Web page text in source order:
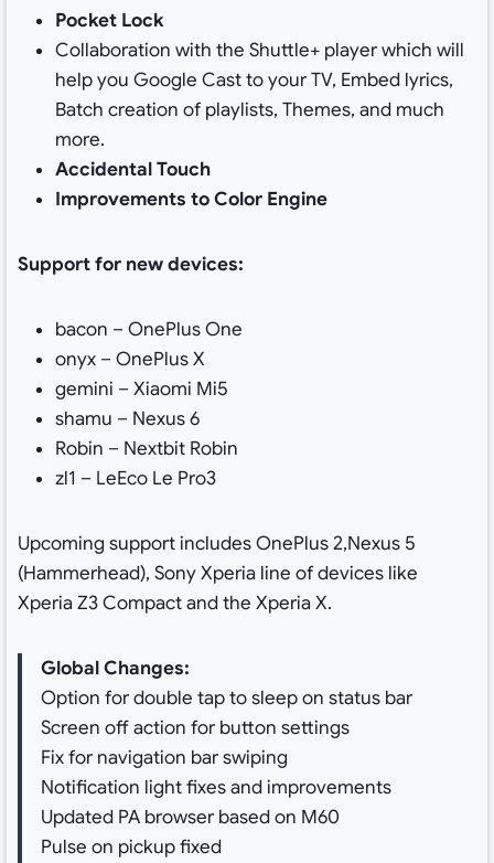
Pocket Lock
Collaboration with the Shuttle+ player which will
help you Google Cast to your TV, Embed lyrics,
Batch creation of playlists, Themes, and much
more.
Accidental Touch
Improvements to Color Engine
Support for new devices:
bacon – OnePlus One
onyx – OnePlus X
gemini – Xiaomi Mi5
shamu – Nexus 6
Robin – Nextbit Robin
zl1 – LeEco Le Pro3
Upcoming support includes OnePlus 2,Nexus 5
(Hammerhead), Sony Xperia line of devices like
Xperia Z3 Compact and the Xperia X.
Global Changes:
Option for double tap to sleep on status bar
Screen off action for button settings
Fix for navigation bar swiping
Notification light fixes and improvements
Updated PA browser based on M60
Pulse on pickup fixed